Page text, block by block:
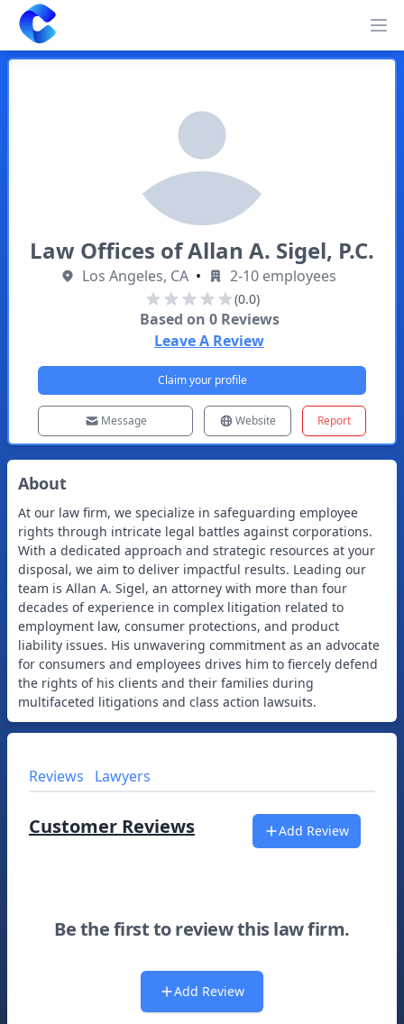
Clearway
Law Offices of Allan A. Sigel, P.C.
Los Angeles, CA • 2-10 employees
(0.0)
Based on 0Reviews
Leave A Review
Claim your profile
Message Website Report
About
At our law firm, we specialize in safeguarding employee
rights through intricate legal battles against corporations.
With a dedicated approach and strategic resources at your
disposal, we aim to deliver impactful results. Leading our
team is Allan A. Sigel, an attorney with more than four
decades of experience in complex litigation related to
employment law, consumer protections, and product
liability issues. His unwavering commitment as an advocate
for consumers and employees drives him to fiercely defend
the rights of his clients and their families during
multifaceted litigations and class action lawsuits.
Reviews Lawyers
Customer Reviews Add Review
Be the first to review this law firm.
Add Review